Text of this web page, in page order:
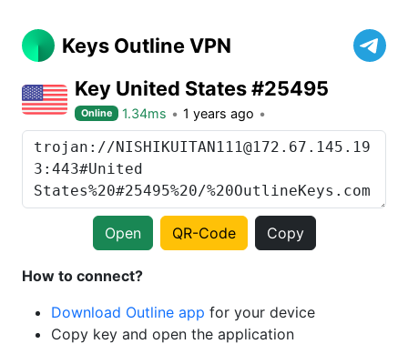
Keys Outline VPN
Key United States #25495
Online 1.34ms 1 years ago
Open QR-Code Copy
How to connect?
Download Outline app for your device
Copy key and open the application